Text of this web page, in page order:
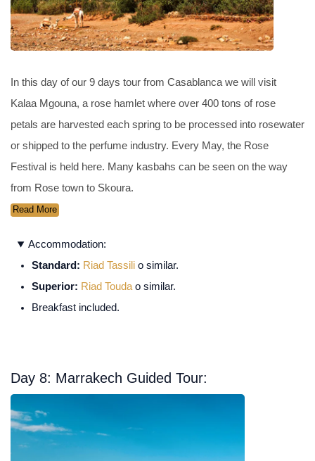
In this day of our 9 days tour from Casablanca we will visit
Kalaa Mgouna, a rose hamlet where over 400 tons of rose
petals are harvested each spring to be processed into rosewater
or shipped to the perfume industry. Every May, the Rose
Festival is held here. Many kasbahs can be seen on the way
from Rose town to Skoura.
Read More
Accommodation:
Standard: Riad Tassilio similar.
Superior: Riad Toudao similar.
Breakfast included.
Day 8: Marrakech Guided Tour: